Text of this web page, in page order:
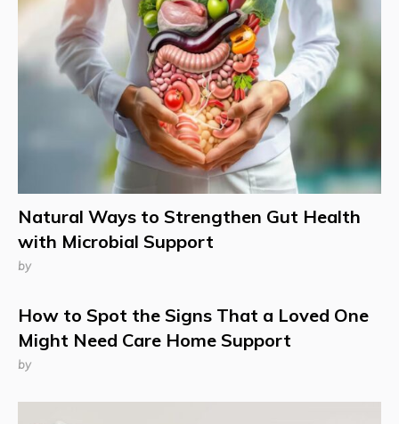
Natural Ways to Strengthen Gut Health
with Microbial Support
by
How to Spot the Signs That a Loved One
Might Need Care Home Support
by